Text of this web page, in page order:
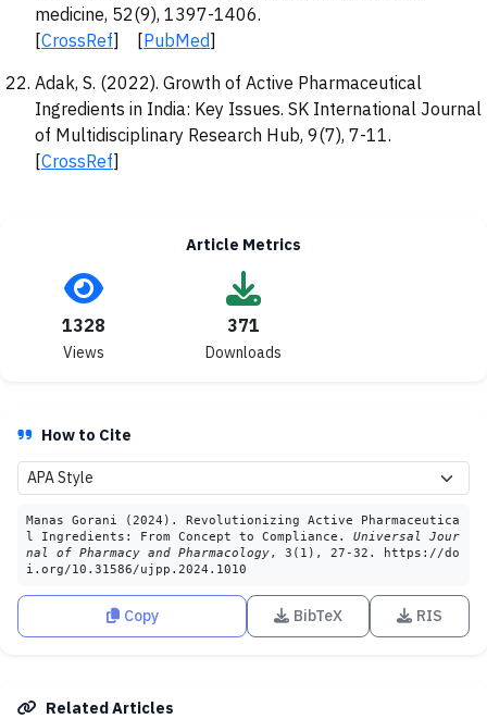
medicine, 52(9), 1397-1406.
[CrossRef] [PubMed]
Adak, S. (2022). Growth of Active Pharmaceutical
Ingredients in India: Key Issues. SK International Journal
of Multidisciplinary Research Hub, 9(7), 7-11.
[CrossRef]
Article Metrics
1328
Views
371
Downloads
How to Cite
Manas Gorani (2024). Revolutionizing Active Pharmaceutica
l Ingredients: From Concept to Compliance. Universal Jour
nal of Pharmacy and Pharmacology, 3(1), 27-32. https://do
i.org/10.31586/ujpp.2024.1010
Copy BibTeX RIS
Related Articles